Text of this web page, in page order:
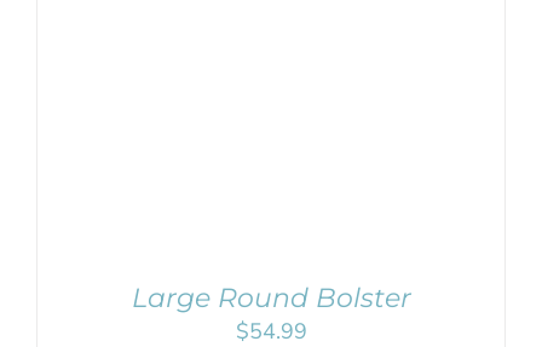
Large Round Bolster
$54.99